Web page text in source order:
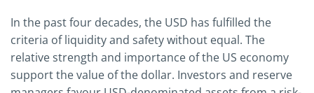
In the past four decades, the USD has fulfilled the
criteria of liquidity and safety without equal. The
relative strength and importance of the US economy
support the value of the dollar. Investors and reserve